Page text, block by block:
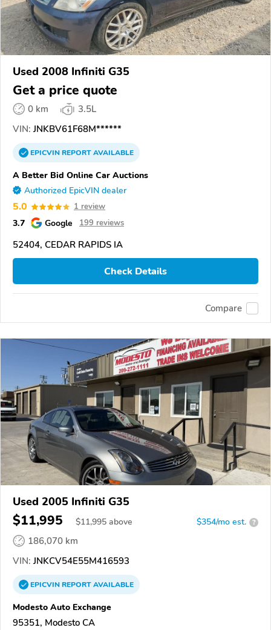
Used 2008 Infiniti G35
Get a price quote
0 km
3.5L
VIN: JNKBV61F68M******
EPICVINREPORTAVAILABLE
A Better Bid Online Car Auctions
Authorized EpicVIN dealer
5.0 1 review
3.7 Google 199 reviews
52404, CEDAR RAPIDS IA
Check Details
Compare
Used 2005 Infiniti G35
$11,995 $11,995 above $354/mo est. ?
186,070 km
VIN: JNKCV54E55M416593
EPICVINREPORTAVAILABLE
Modesto Auto Exchange
95351, Modesto CA